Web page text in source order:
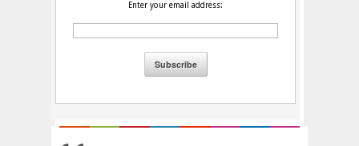
Enter your email address: